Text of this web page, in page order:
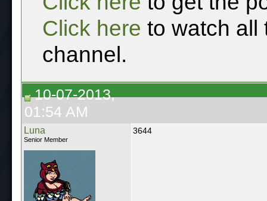
Click here to watch all
channel.
10-07-2013,
01:54 AM
Luna
Senior Member
3644